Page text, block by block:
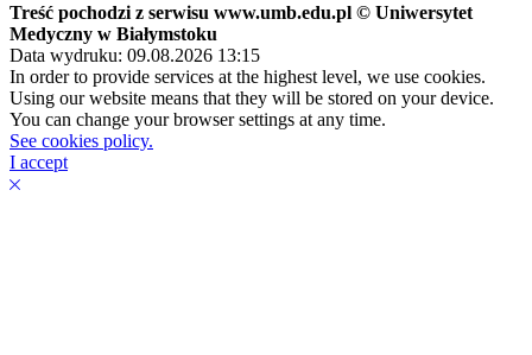
Treść pochodzi z serwisu www.umb.edu.pl © Uniwersytet
Medyczny w Białymstoku
Data wydruku: 09.08.2026 13:15
In order to provide services at the highest level, we use cookies.
Using our website means that they will be stored on your device.
You can change your browser settings at any time.
See cookies policy.
I accept